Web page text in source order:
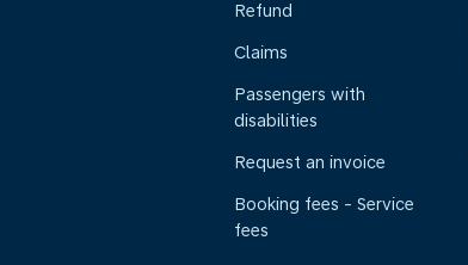
Refund
Claims
Passengers with
disabilities
Request an invoice
Booking fees - Service
fees